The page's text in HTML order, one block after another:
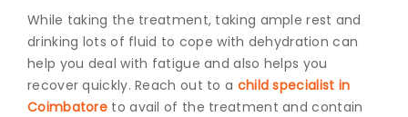
While taking the treatment, taking ample rest and
drinking lots of fluid to cope with dehydration can
help you deal with fatigue and also helps you
recover quickly. Reach out to a child specialist in
Coimbatore to avail of the treatment and contain